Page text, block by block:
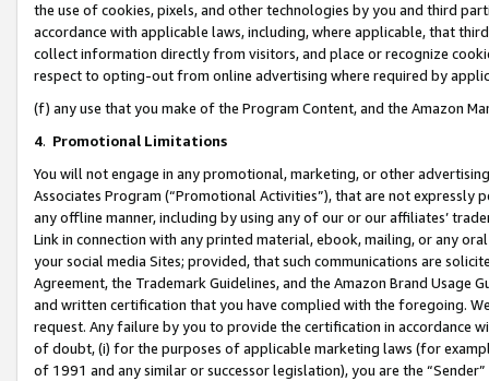
the use of cookies, pixels, and other technologies by you and third
accordance with applicable laws, including, where applicable, that
collect information directly from visitors, and place or recognize
respect to opting-out from online advertising where required by
(f) any use that you make of the Program Content, and the Amazon
4. Promotional Limitations
You will not engage in any promotional, marketing, or other
Associates Program (“Promotional Activities”), that are not expressly
any offline manner, including by using any of our or our affiliates’
Link in connection with any printed material, ebook, mailing, or any
your social media Sites; provided, that such communications are
Agreement, the Trademark Guidelines, and the Amazon Brand
and written certification that you have complied with the foregoing.
request. Any failure by you to provide the certification in accordance
of doubt, (i) for the purposes of applicable marketing laws (for
of 1991 and any similar or successor legislation), you are the